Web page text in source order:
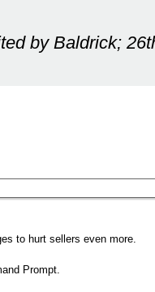
by Baldrick;
to hurt sellers even more.
Prompt.